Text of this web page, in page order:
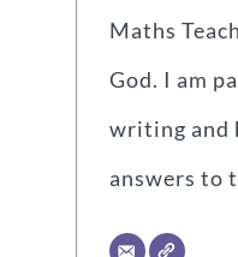
Maths
God. I am
writing and
answers to